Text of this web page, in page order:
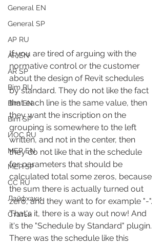
General EN
General SP
АР RU
AR EN
AR SP
Bim RU
Bim EN
Bim SP
ИОС RU
MEP EN
MEP SP
СС RU
Лайфхаки
Статьи
If you are tired of arguing with the
normative control or the customer
about the design of Revit schedules
by standard. They do not like the fact
that each line is the same value, then
they want the inscription on the
grouping is somewhere to the left
written, and not in the center, then
they do not like that in the schedule
for parameters that should be
calculated total some zeros, because
the sum there is actually turned out
zero, and they want to for example "-".
That's it, there is a way out now! And
it's the "Schedule by Standard" plugin.
There was the schedule like this